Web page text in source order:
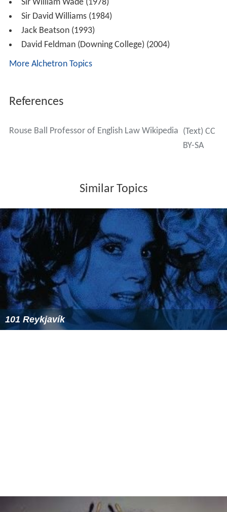
Sir William Wade (1978)
Sir David Williams (1984)
Jack Beatson (1993)
David Feldman (Downing College) (2004)
More Alchetron Topics
References
Rouse Ball Professor of English Law Wikipedia (Text) CC
BY-SA
Similar Topics
101 Reykjavík